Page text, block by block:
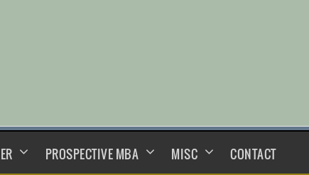
PROSPECTIVE MBA MISC CONTACT